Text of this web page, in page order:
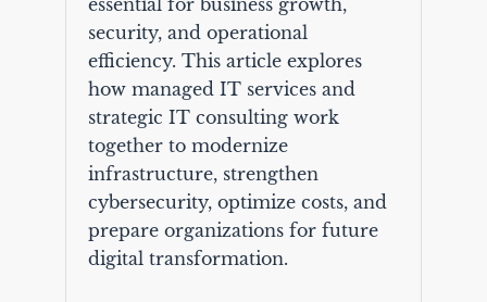
security, and operational
efficiency. This article explores
how managed IT services and
strategic IT consulting work
together to modernize
infrastructure, strengthen
cybersecurity, optimize costs, and
prepare organizations for future
digital transformation.